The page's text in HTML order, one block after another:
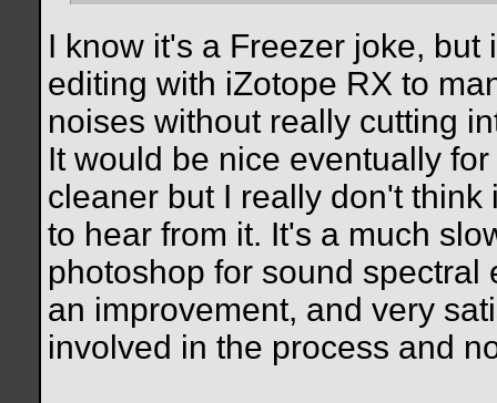
I know it's a Freezer joke,
editing with iZotope RX to
noises without really cutting
It would be nice eventually
cleaner but I really don't
to hear from it. It's a much
photoshop for sound
an improvement, and very
involved in the process and